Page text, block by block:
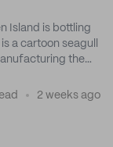
Island is bottling
a cartoon seagull
the
2 weeks ago